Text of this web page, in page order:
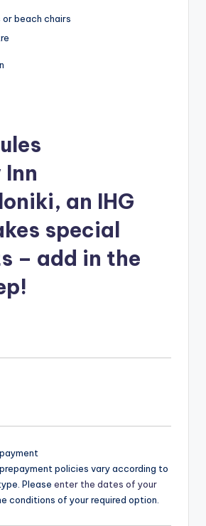
or beach chairs
an IHG
special
– add in the
policies vary according to
Please enter the dates of your
conditions of your required option.